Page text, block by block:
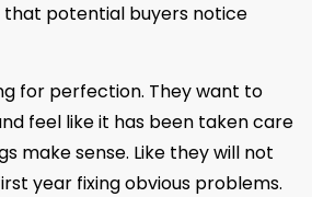
potential buyers notice
for perfection. They want to
feel like it has been taken care
make sense. Like they will not
year fixing obvious problems.